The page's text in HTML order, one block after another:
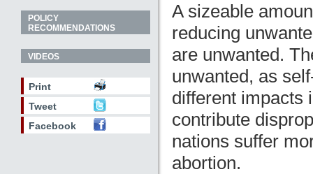
POLICY
RECOMMENDATIONS
VIDEOS
Print
Tweet
Facebook
A sizeable
reducing
are unwanted.
unwanted, as
different impacts
contribute
nations suffer
abortion.